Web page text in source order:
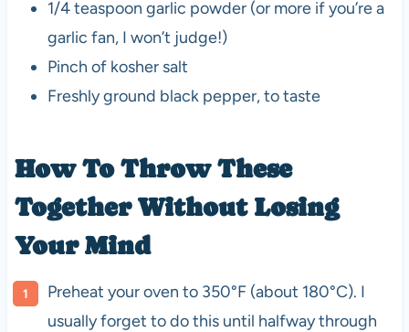
1/4 teaspoon garlic powder (or more if you’re a
garlic fan, I won’t judge!)
Pinch of kosher salt
Freshly ground black pepper, to taste
How To Throw These
Together Without Losing
Your Mind
Preheat your oven to 350°F (about 180°C). I
usually forget to do this until halfway through